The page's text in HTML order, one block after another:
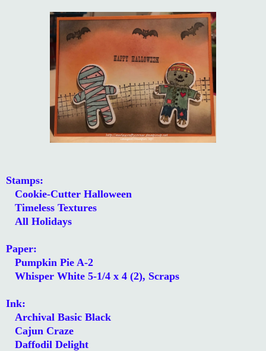
Stamps:
Cookie-Cutter Halloween
Timeless Textures
All Holidays
Paper:
Pumpkin Pie A-2
Whisper White 5-1/4 x 4 (2), Scraps
Ink:
Archival Basic Black
Cajun Craze
Daffodil Delight